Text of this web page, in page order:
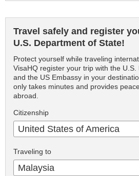
Travel safely and register
U.S. Department of State!
Protect yourself while traveling
VisaHQ register your trip with the
and the US Embassy in your
only takes minutes and provides
abroad.
Citizenship
United States of America
Traveling to
Malaysia